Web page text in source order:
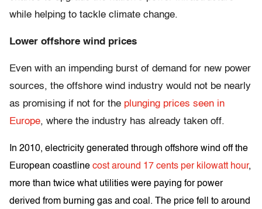
while helping to tackle climate change.
Lower offshore wind prices
Even with an impending burst of demand for new power
sources, the offshore wind industry would not be nearly
as promising if not for the plunging prices seen in
Europe, where the industry has already taken off.
In 2010, electricity generated through offshore wind off the
European coastline cost around 17 cents per kilowatt hour,
more than twice what utilities were paying for power
derived from burning gas and coal. The price fell to around